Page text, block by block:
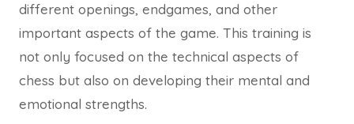
different openings, endgames, and other
important aspects of the game. This training is
not only focused on the technical aspects of
chess but also on developing their mental and
emotional strengths.